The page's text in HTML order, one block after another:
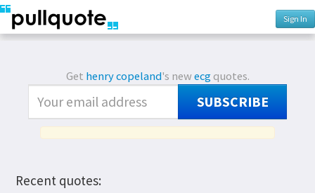
Sign In
Get henry copeland's newecgquotes.
SUBSCRIBE
Recent quotes: